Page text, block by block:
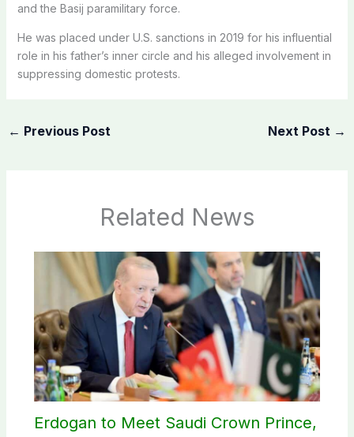
and the Basij paramilitary force.
He was placed under U.S. sanctions in 2019 for his influential
role in his father’s inner circle and his alleged involvement in
suppressing domestic protests.
← Previous Post Next Post →
Related News
Erdogan to Meet Saudi Crown Prince,